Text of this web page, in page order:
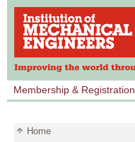
Membership & Registration
Home